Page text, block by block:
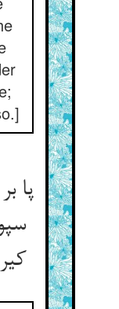
پا
کیر خر در وی فروخت